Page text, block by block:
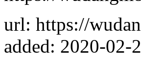
url: https://
added: 2020-02-